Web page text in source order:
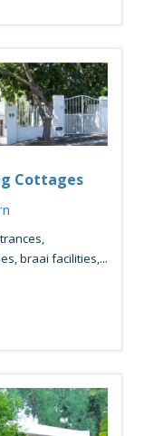
Cottages
braai facilities,...